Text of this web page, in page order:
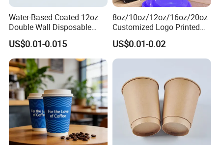
Water-Based Coated 12oz
Double Wall Disposable
Water Beverage Bubble Tea
Plastic Ice Cream
Biodegradable Coffee
Custom Printed Tableware
Cardboard Cups
US$0.01-0.015
8oz/10oz/12oz/16oz/20oz
Customized Logo Printed
Disposable Biodegradable
Takeout Double Wall Noodle
Coffee Paper Cup with Lid
US$0.01-0.02